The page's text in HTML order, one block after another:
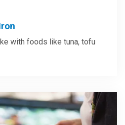
with foods like tuna, tofu